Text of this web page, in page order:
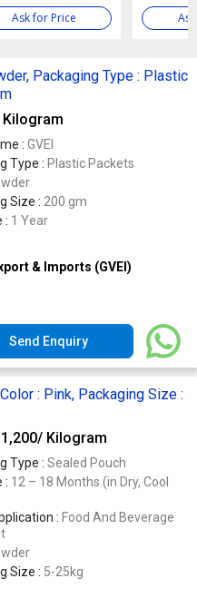
Ask for Price
Packaging Type : Plastic
: GVEI
Type : Plastic Packets
Size : 200 gm
: 1 Year
& Imports (GVEI)
Send Enquiry
: Pink, Packaging Size :
1,200/ Kilogram
Type : Sealed Pouch
: 12 – 18 Months (in Dry, Cool
: Food And Beverage
Size : 5-25kg